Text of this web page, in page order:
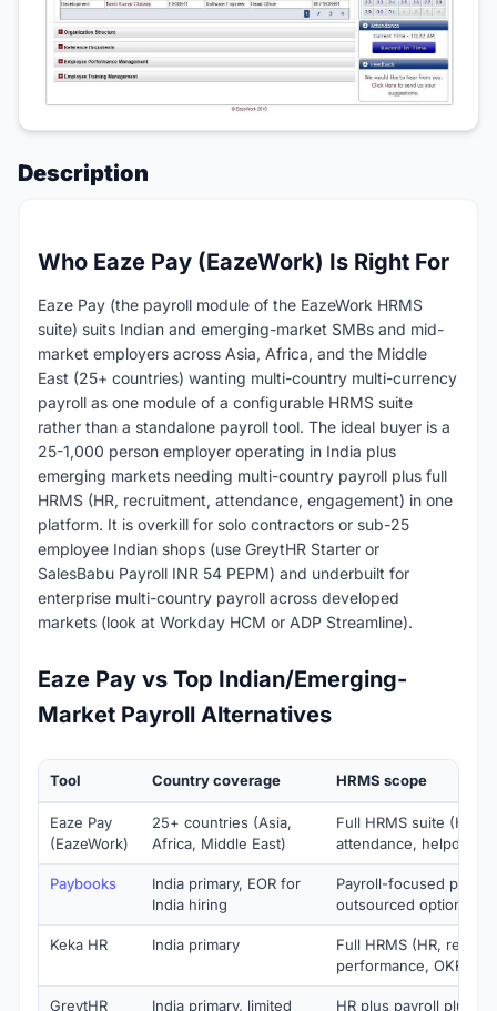
Description
Who Eaze Pay (EazeWork) Is Right For
Eaze Pay (the payroll module of the EazeWork HRMS
suite) suits Indian and emerging-market SMBs and mid-
market employers across Asia, Africa, and the Middle
East (25+ countries) wanting multi-country multi-currency
payroll as one module of a configurable HRMS suite
rather than a standalone payroll tool. The ideal buyer is a
25-1,000 person employer operating in India plus
emerging markets needing multi-country payroll plus full
HRMS (HR, recruitment, attendance, engagement) in one
platform. It is overkill for solo contractors or sub-25
employee Indian shops (use GreytHR Starter or
SalesBabu Payroll INR 54 PEPM) and underbuilt for
enterprise multi-country payroll across developed
markets (look at Workday HCM or ADP Streamline).
Eaze Pay vs Top Indian/Emerging-
Market Payroll Alternatives
Tool Country coverage HRMS scope
Eaze Pay
(EazeWork)
25+ countries (Asia,
Africa, Middle East)
Full HRMS suite (HR,
attendance, helpdesk,
Paybooks
India primary, EOR for
India hiring
Payroll-focused plus
outsourced option
Keka HR India primary
Full HRMS (HR,
performance, OKRs)
GreytHR India primary, limited HR plus payroll plus